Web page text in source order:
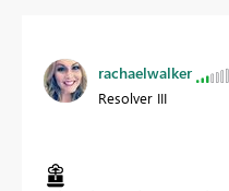
rachaelwalker
Resolver III